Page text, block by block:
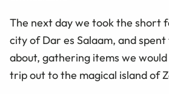
The next day we took the short
city of Dar es Salaam, and
about, gathering items we
trip out to the magical island of